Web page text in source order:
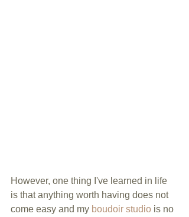
However, one thing I've learned in life
is that anything worth having does not
come easy and my boudoir studio is no